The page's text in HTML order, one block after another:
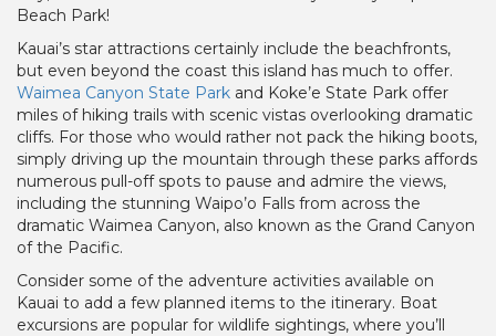
Beach Park!
Kauai’s star attractions certainly include the beachfronts,
but even beyond the coast this island has much to offer.
Waimea Canyon State Park and Koke’e State Park offer
miles of hiking trails with scenic vistas overlooking dramatic
cliffs. For those who would rather not pack the hiking boots,
simply driving up the mountain through these parks affords
numerous pull-off spots to pause and admire the views,
including the stunning Waipo’o Falls from across the
dramatic Waimea Canyon, also known as the Grand Canyon
of the Pacific.
Consider some of the adventure activities available on
Kauai to add a few planned items to the itinerary. Boat
excursions are popular for wildlife sightings, where you’ll